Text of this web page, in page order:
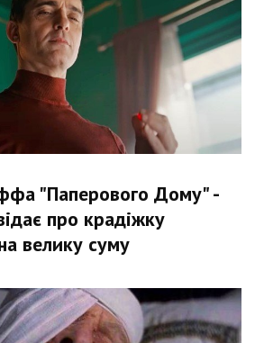
"Паперового Дому" -
про крадіжку
велику суму